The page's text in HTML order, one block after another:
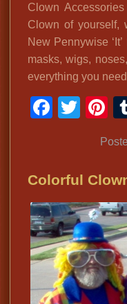
Clown
Clown of yourself,
New Pennywise
masks, wigs,
everything you
Colorful